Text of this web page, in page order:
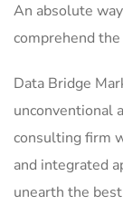
An absolute
comprehend
Data Bridge
unconventional
consulting firm
and integrated
unearth the